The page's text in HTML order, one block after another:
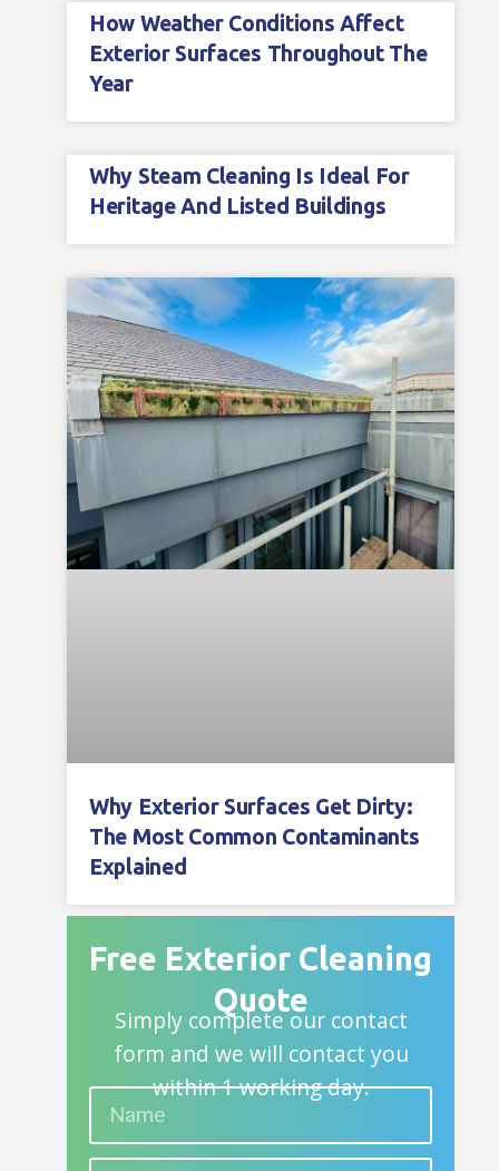
How Weather Conditions Affect
Exterior Surfaces Throughout The
Year
Why Steam Cleaning Is Ideal For
Heritage And Listed Buildings
Why Exterior Surfaces Get Dirty:
The Most Common Contaminants
Explained
Free Exterior Cleaning
Quote
Simply complete our contact
form and we will contact you
within 1 working day.